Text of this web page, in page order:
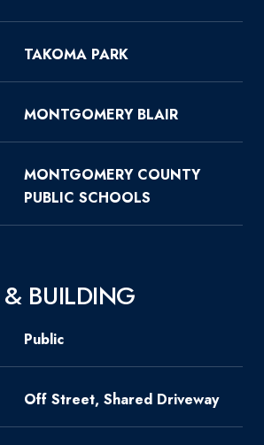
TAKOMA PARK
MONTGOMERY BLAIR
MONTGOMERY COUNTY
PUBLIC SCHOOLS
BUILDING
Public
Off Street, Shared Driveway